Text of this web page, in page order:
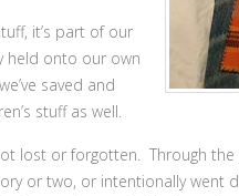
it’s part of our
held onto our own
saved and
stuff as well.
lost or forgotten. Through
or two, or intentionally went